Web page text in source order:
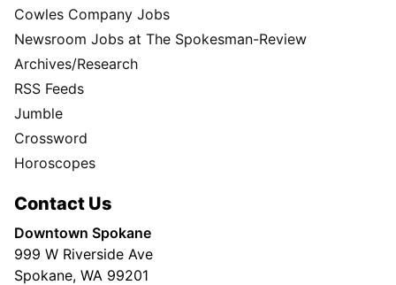
Cowles Company Jobs
Newsroom Jobs at The Spokesman-Review
Archives/Research
RSS Feeds
Jumble
Crossword
Horoscopes
Contact Us
Downtown Spokane
999 W Riverside Ave
Spokane, WA 99201